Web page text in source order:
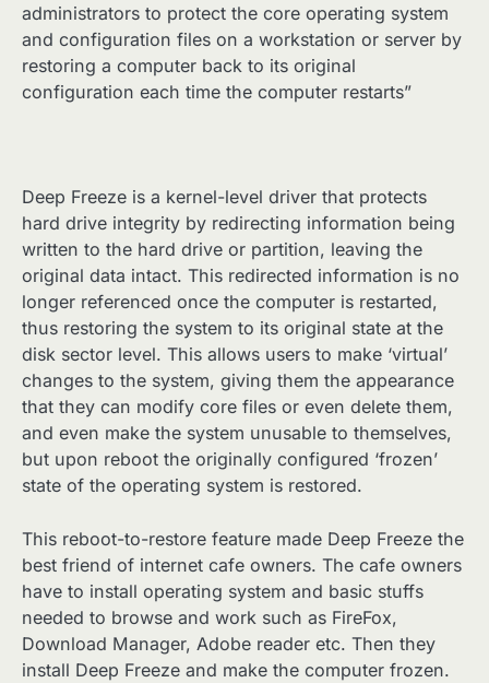
administrators to protect the core operating system
and configuration files on a workstation or server by
restoring a computer back to its original
configuration each time the computer restarts”
Deep Freeze is a kernel-level driver that protects
hard drive integrity by redirecting information being
written to the hard drive or partition, leaving the
original data intact. This redirected information is no
longer referenced once the computer is restarted,
thus restoring the system to its original state at the
disk sector level. This allows users to make ‘virtual’
changes to the system, giving them the appearance
that they can modify core files or even delete them,
and even make the system unusable to themselves,
but upon reboot the originally configured ‘frozen’
state of the operating system is restored.
This reboot-to-restore feature made Deep Freeze the
best friend of internet cafe owners. The cafe owners
have to install operating system and basic stuffs
needed to browse and work such as FireFox,
Download Manager, Adobe reader etc. Then they
install Deep Freeze and make the computer frozen.